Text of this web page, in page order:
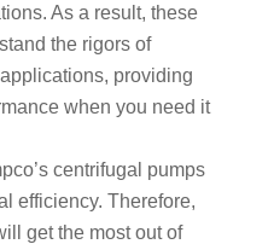
As a result, these
the rigors of
providing
when you need it
centrifugal pumps
efficiency. Therefore,
get the most out of